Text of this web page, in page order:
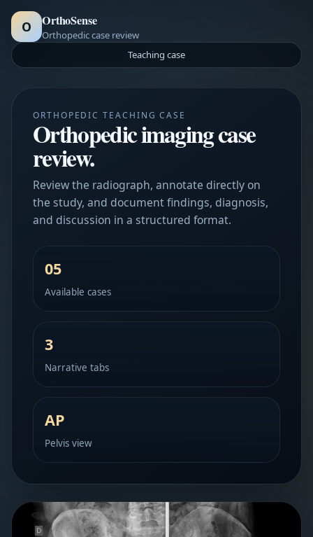
O OrthoSense
Orthopedic case review
Teaching case
ORTHOPEDIC TEACHING CASE
Orthopedic imaging case
review.
Review the radiograph, annotate directly on
the study, and document findings, diagnosis,
and discussion in a structured format.
05
Available cases
3
Narrative tabs
AP
Pelvis view